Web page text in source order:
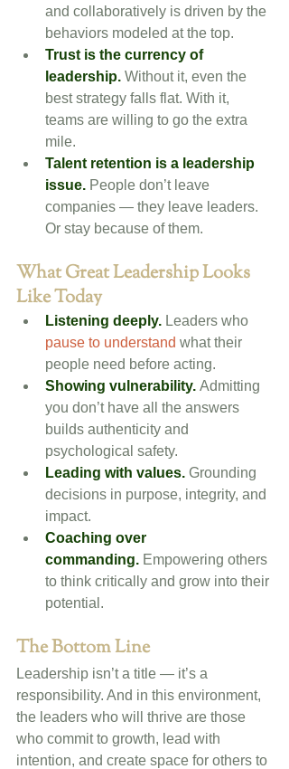
and collaboratively is driven by the
behaviors modeled at the top.
Trust is the currency of
leadership. Without it, even the
best strategy falls flat. With it,
teams are willing to go the extra
mile.
Talent retention is a leadership
issue. People don’t leave
companies — they leave leaders.
Or stay because of them.
What Great Leadership Looks
Like Today
Listening deeply. Leaders who
pause to understand what their
people need before acting.
Showing vulnerability. Admitting
you don’t have all the answers
builds authenticity and
psychological safety.
Leading with values. Grounding
decisions in purpose, integrity, and
impact.
Coaching over
commanding. Empowering others
to think critically and grow into their
potential.
The Bottom Line
Leadership isn’t a title — it’s a
responsibility. And in this environment,
the leaders who will thrive are those
who commit to growth, lead with
intention, and create space for others to